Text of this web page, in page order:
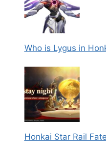
Who is Lygus in
Honkai Star Rail